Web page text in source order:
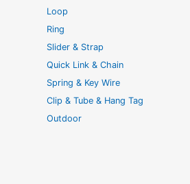
Loop
Ring
Slider & Strap
Quick Link & Chain
Spring & Key Wire
Clip & Tube & Hang Tag
Outdoor